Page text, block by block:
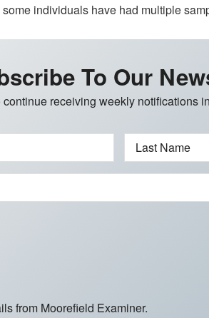
individuals have had multiple
To Our
receiving weekly notifications
Last Name
from Moorefield Examiner.